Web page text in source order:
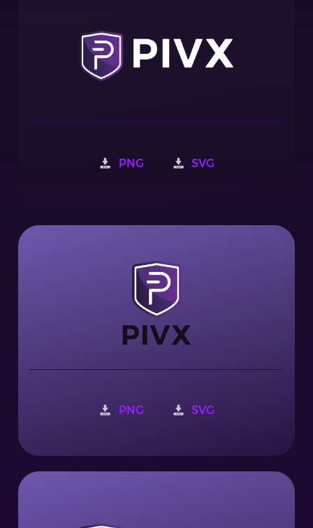
PNG SVG
PNG SVG